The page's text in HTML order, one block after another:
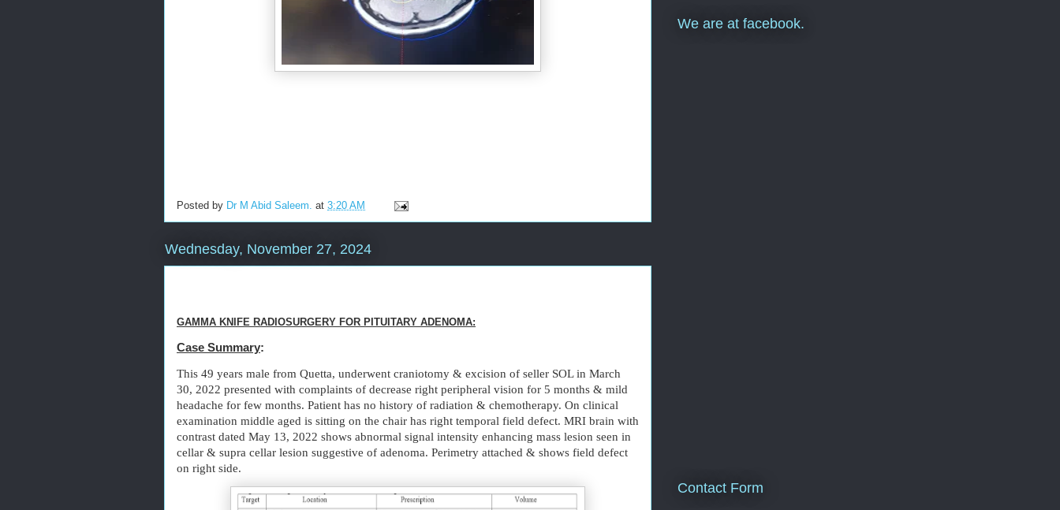
Posted by Dr M Abid Saleem. at 3:20 AM
Wednesday, November 27, 2024
GAMMA KNIFE RADIOSURGERY FOR PITUITARY ADENOMA:
Case Summary:
This 49 years male from Quetta, underwent craniotomy & excision of seller SOL in March
30, 2022 presented with complaints of decrease right peripheral vision for 5 months & mild
headache for few months. Patient has no history of radiation & chemotherapy. On clinical
examination middle aged is sitting on the chair has right temporal field defect. MRI brain with
contrast dated May 13, 2022 shows abnormal signal intensity enhancing mass lesion seen in
cellar & supra cellar lesion suggestive of adenoma. Perimetry attached & shows field defect
on right side.
We are at facebook.
Contact Form